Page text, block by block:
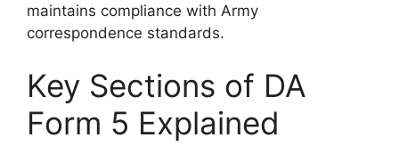
maintains compliance with Army
correspondence standards.
Key Sections of DA
Form 5 Explained